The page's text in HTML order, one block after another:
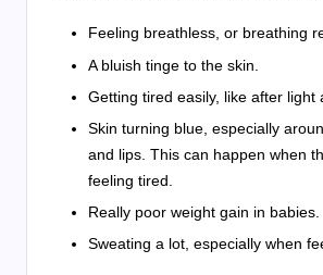
Feeling breathless, or breathing
A bluish tinge to the skin.
Getting tired easily, like after light
Skin turning blue, especially
and lips. This can happen when
feeling tired.
Really poor weight gain in babies.
Sweating a lot, especially when